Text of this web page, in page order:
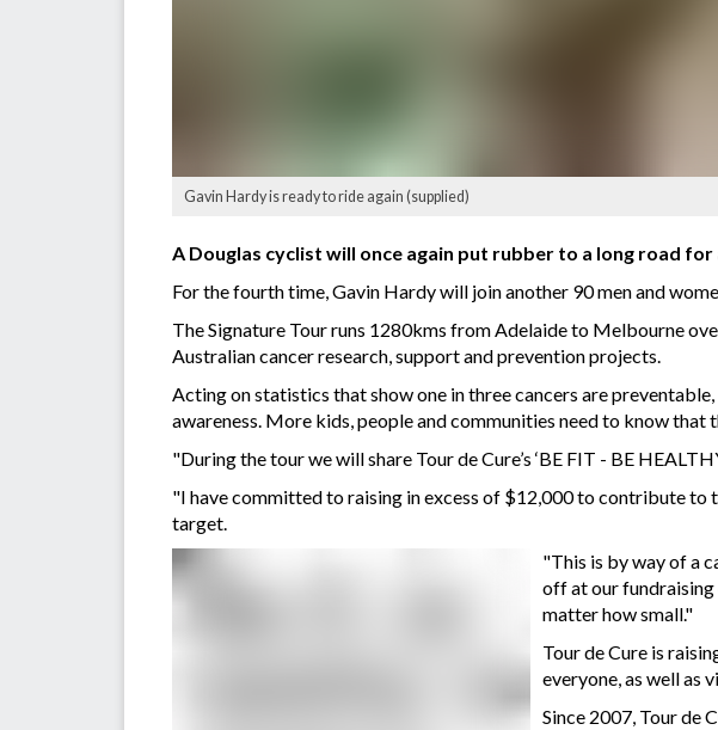
Gavin Hardy is ready to ride again (supplied)
A Douglas cyclist will once again put rubber to a long road for
For the fourth time, Gavin Hardy will join another 90 men and
The Signature Tour runs 1280kms from Adelaide to Melbourne
Australian cancer research, support and prevention projects.
Acting on statistics that show one in three cancers are
awareness. More kids, people and communities need to know
"During the tour we will share Tour de Cure’s ‘BE FIT - BE
"I have committed to raising in excess of $12,000 to contribute to
target.
"This is by way of a
off at our fundraising
matter how small."
Tour de Cure is
everyone, as well as
Since 2007, Tour de